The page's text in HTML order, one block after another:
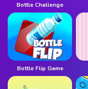
Bottle Challenge
Bottle Flip Game